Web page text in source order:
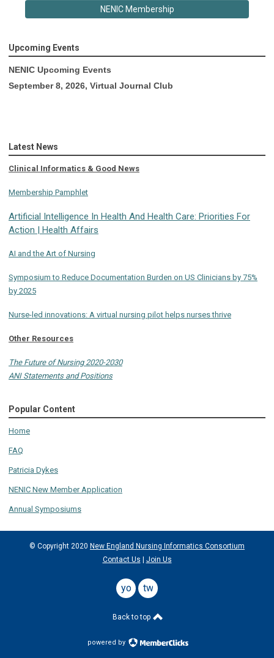
NENIC Membership
Upcoming Events
NENIC Upcoming Events
September 8, 2026, Virtual Journal Club
Latest News
Clinical Informatics & Good News
Membership Pamphlet
Artificial Intelligence In Health And Health Care: Priorities For
Action | Health Affairs
AI and the Art of Nursing
Symposium to Reduce Documentation Burden on US Clinicians by 75%
by 2025
Nurse-led innovations: A virtual nursing pilot helps nurses thrive
Other Resources
The Future of Nursing 2020-2030
ANI Statements and Positions
Popular Content
Home
FAQ
Patricia Dykes
NENIC New Member Application
Annual Symposiums
© Copyright 2020 New England Nursing Informatics Consortium
Contact Us | Join Us
youtubetwitter
Back to top
powered by